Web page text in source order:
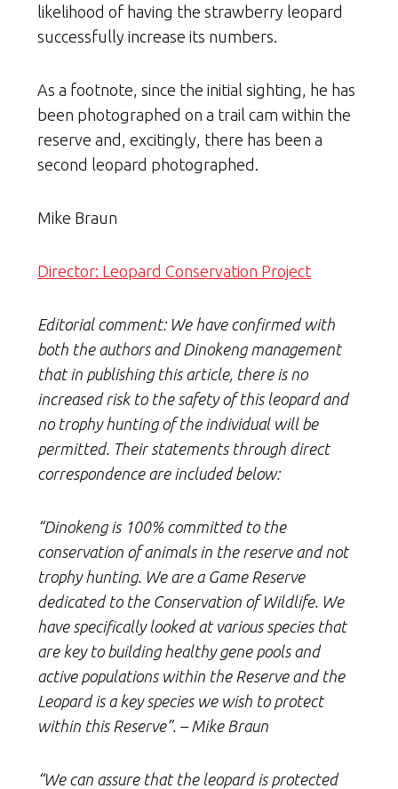
likelihood of having the strawberry leopard
successfully increase its numbers.
As a footnote, since the initial sighting, he has
been photographed on a trail cam within the
reserve and, excitingly, there has been a
second leopard photographed.
Mike Braun
Director: Leopard Conservation Project
Editorial comment: We have confirmed with
both the authors and Dinokeng management
that in publishing this article, there is no
increased risk to the safety of this leopard and
no trophy hunting of the individual will be
permitted. Their statements through direct
correspondence are included below:
“Dinokeng is 100% committed to the
conservation of animals in the reserve and not
trophy hunting. We are a Game Reserve
dedicated to the Conservation of Wildlife. We
have specifically looked at various species that
are key to building healthy gene pools and
active populations within the Reserve and the
Leopard is a key species we wish to protect
within this Reserve”. – Mike Braun
“We can assure that the leopard is protected